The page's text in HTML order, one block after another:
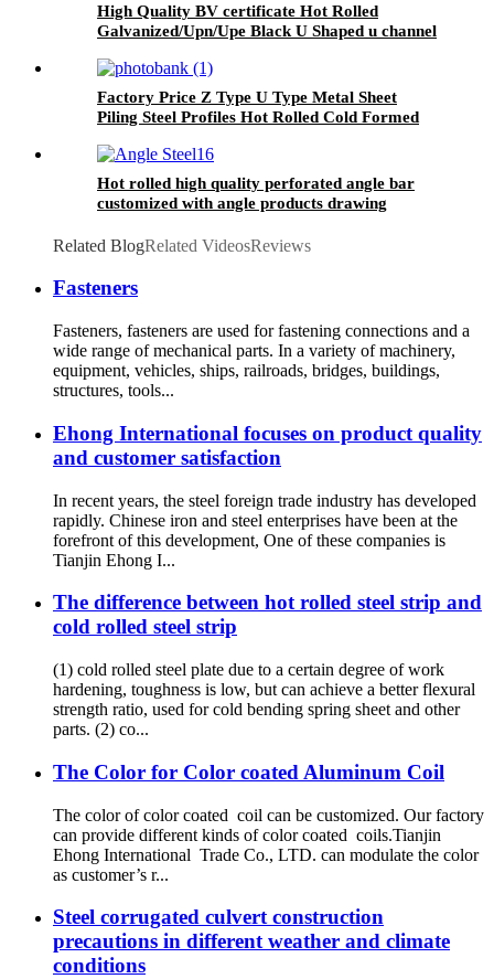
High Quality BV certificate Hot Rolled
Galvanized/Upn/Upe Black U Shaped u channel
Factory Price Z Type U Type Metal Sheet
Piling Steel Profiles Hot Rolled Cold Formed
Hot rolled high quality perforated angle bar
customized with angle products drawing
Related BlogRelated VideosReviews
Fasteners
Fasteners, fasteners are used for fastening connections and a
wide range of mechanical parts. In a variety of machinery,
equipment, vehicles, ships, railroads, bridges, buildings,
structures, tools...
Ehong International focuses on product quality
and customer satisfaction
In recent years, the steel foreign trade industry has developed
rapidly. Chinese iron and steel enterprises have been at the
forefront of this development, One of these companies is
Tianjin Ehong I...
The difference between hot rolled steel strip and
cold rolled steel strip
(1) cold rolled steel plate due to a certain degree of work
hardening, toughness is low, but can achieve a better flexural
strength ratio, used for cold bending spring sheet and other
parts. (2) co...
The Color for Color coated Aluminum Coil
The color of color coated coil can be customized. Our factory
can provide different kinds of color coated coils.Tianjin
Ehong International Trade Co., LTD. can modulate the color
as customer’s r...
Steel corrugated culvert construction
precautions in different weather and climate
conditions